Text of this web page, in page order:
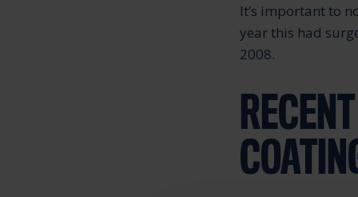
It’s important to
year this had
2008.